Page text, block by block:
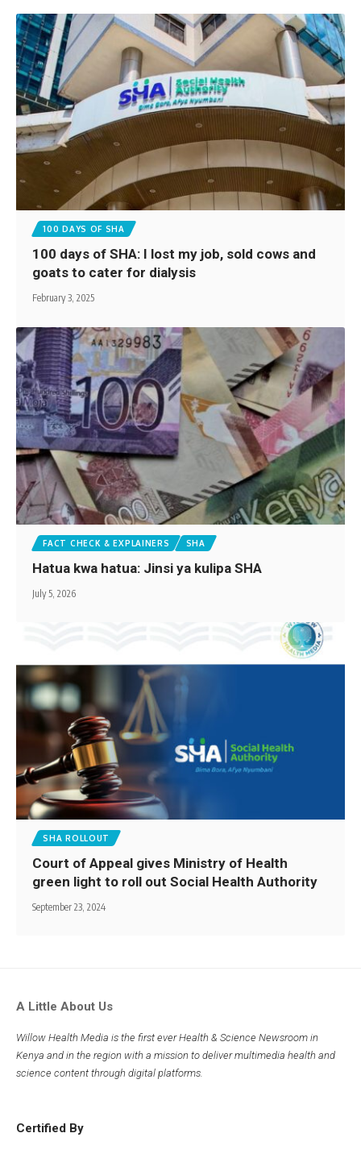
100 DAYS OF SHA
100 days of SHA: I lost my job, sold cows and
goats to cater for dialysis
February 3, 2025
FACT CHECK & EXPLAINERS SHA
Hatua kwa hatua: Jinsi ya kulipa SHA
July 5, 2026
SHA ROLLOUT
Court of Appeal gives Ministry of Health
green light to roll out Social Health Authority
September 23, 2024
A Little About Us
Willow Health Media is the first ever Health & Science Newsroom in
Kenya and in the region with a mission to deliver multimedia health and
science content through digital platforms.
Certified By